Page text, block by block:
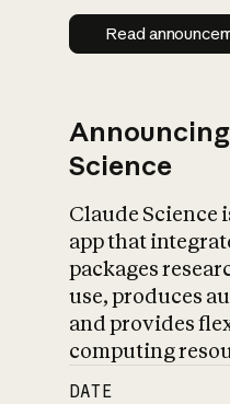
Read
Science
Claude Science
app that
packages
use, produces
and provides
computing
DATE